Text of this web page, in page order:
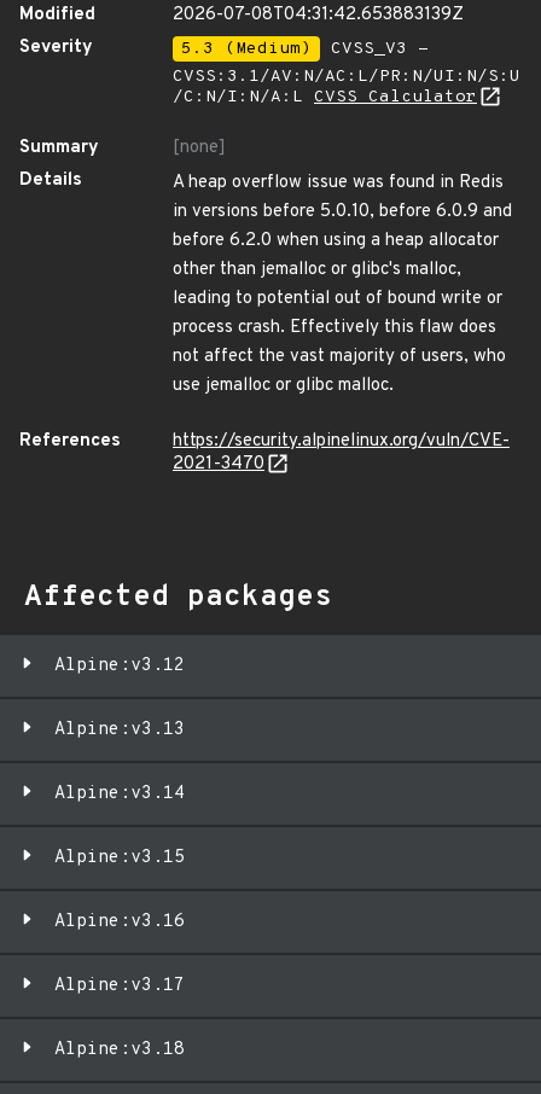
Modified
2026-07-08T04:31:42.653883139Z
Severity
5.3 (Medium)
CVSS_V3 -
CVSS:3.1/AV:N/AC:L/PR:N/UI:N/S:U
/C:N/I:N/A:L CVSS Calculator
Summary
[none]
Details
A heap overflow issue was found in Redis
in versions before 5.0.10, before 6.0.9 and
before 6.2.0 when using a heap allocator
other than jemalloc or glibc's malloc,
leading to potential out of bound write or
process crash. Effectively this flaw does
not affect the vast majority of users, who
use jemalloc or glibc malloc.
References
https://security.alpinelinux.org/vuln/CVE-
2021-3470
Affected packages
Alpine:v3.12
Alpine:v3.13
Alpine:v3.14
Alpine:v3.15
Alpine:v3.16
Alpine:v3.17
Alpine:v3.18